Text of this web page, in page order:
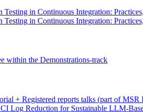
in Continuous Integration:
in Continuous Integration:
within the Demonstrations-track
+ Registered reports talks (part of MSR
Log Reduction for Sustainable LLM-